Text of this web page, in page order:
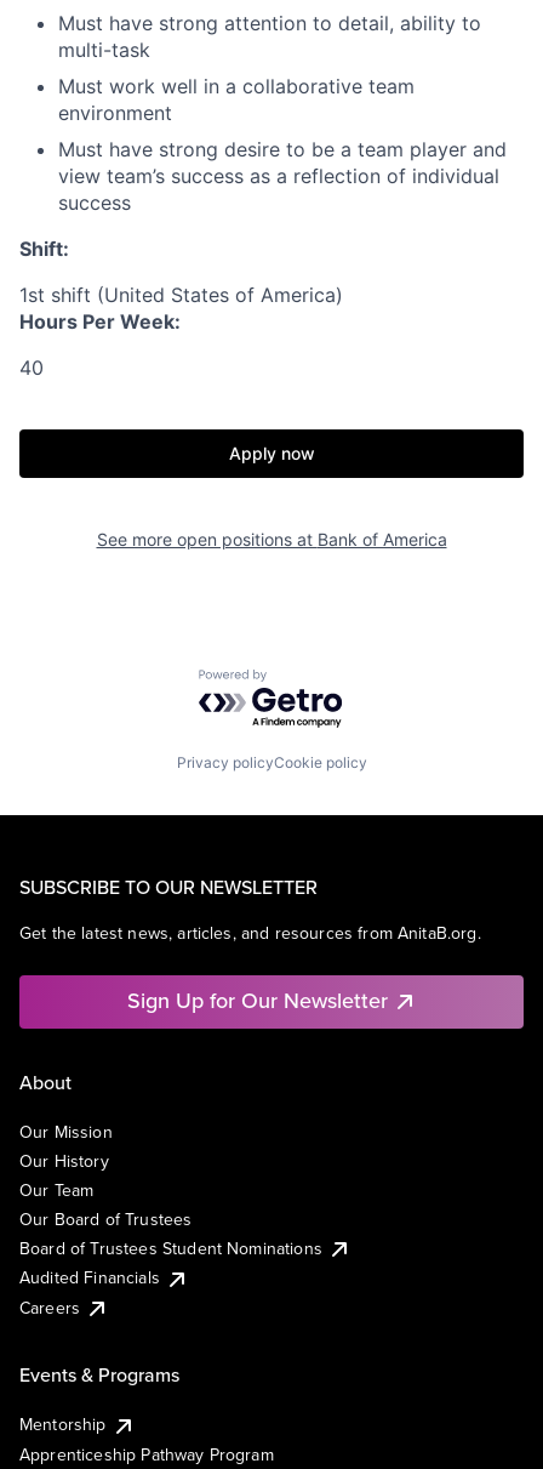
Must have strong attention to detail, ability to
multi-task
Must work well in a collaborative team
environment
Must have strong desire to be a team player and
view team’s success as a reflection of individual
success
Shift:
1st shift (United States of America)
Hours Per Week:
40
Apply now
See more open positions at Bank of America
Powered by Getro.com
Privacy policyCookie policy
SUBSCRIBE TO OUR NEWSLETTER
Get the latest news, articles, and resources from AnitaB.org.
Sign Up for Our Newsletter
About
Our Mission
Our History
Our Team
Our Board of Trustees
Board of Trustees Student Nominations
Audited Financials
Careers
Events & Programs
Mentorship
Apprenticeship Pathway Program